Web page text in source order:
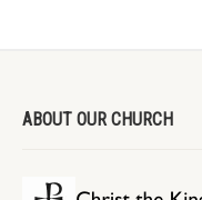
ABOUT OUR CHURCH